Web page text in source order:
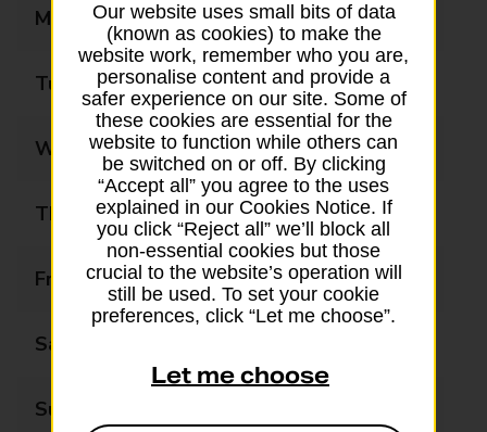
Monday 07:00 - 19:00
Tuesday 07:00 - 19:00
Wednesday 07:00 - 19:00
Thursday 07:00 - 19:00
Friday 07:00 - 19:00
Saturday
Sunday
Our website uses small bits of data
(known as cookies) to make the
website work, remember who you are,
personalise content and provide a
safer experience on our site. Some of
these cookies are essential for the
website to function while others can
be switched on or off. By clicking
“Accept all” you agree to the uses
explained in our Cookies Notice. If
you click “Reject all” we’ll block all
non-essential cookies but those
crucial to the website’s operation will
still be used. To set your cookie
preferences, click “Let me choose”.
Let me choose